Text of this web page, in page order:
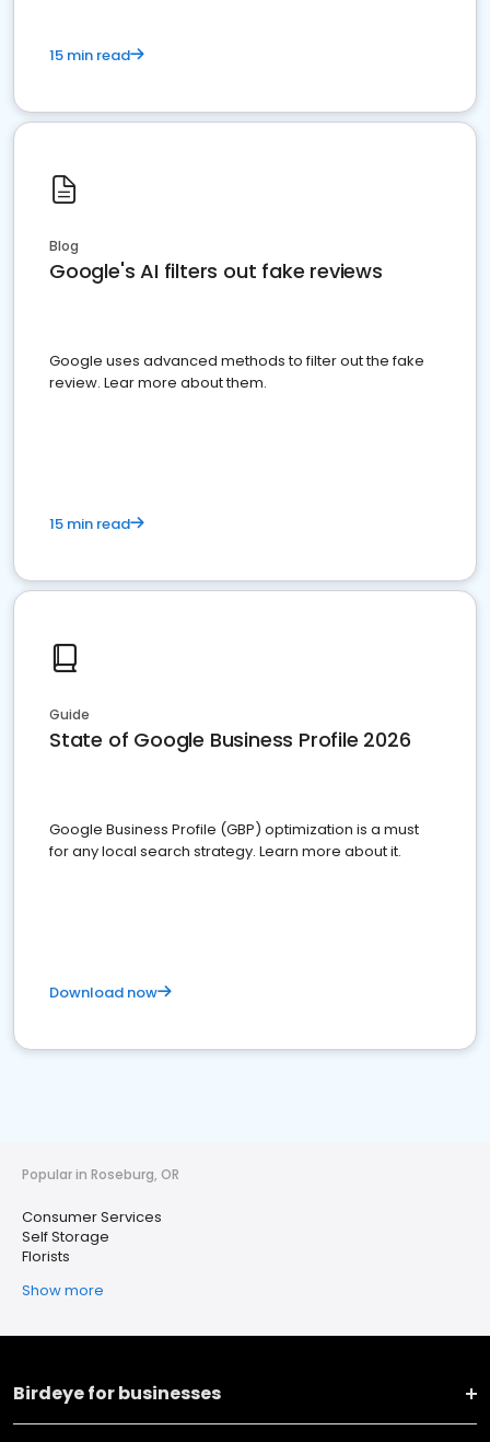
15 min read
Blog
Google's AI filters out fake reviews
Google uses advanced methods to filter out the fake
review. Lear more about them.
15 min read
Guide
State of Google Business Profile 2026
Google Business Profile (GBP) optimization is a must
for any local search strategy. Learn more about it.
Download now
Popular in Roseburg, OR
Consumer Services
Self Storage
Florists
Show more
Birdeye for businesses